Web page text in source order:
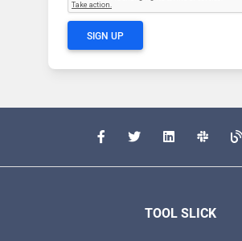
SIGN UP
TOOL SLICK